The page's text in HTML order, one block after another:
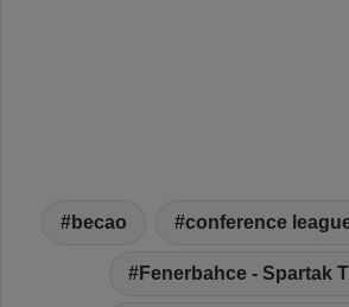
becao conference
Fenerbahce - Spartak